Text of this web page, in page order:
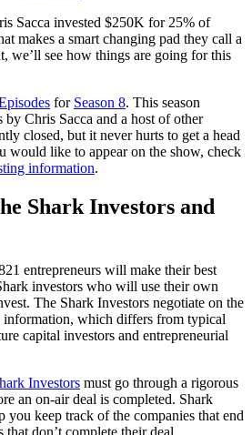
Sacca invested $250K for 25% of
makes a smart changing pad they call a
we’ll see how things are going for this
for Season 8. This season
by Chris Sacca and a host of other
closed, but it never hurts to get a head
would like to appear on the show, check
information.
Shark Investors and
entrepreneurs will make their best
investors who will use their own
The Shark Investors negotiate on the
which differs from typical
capital investors and entrepreneurial
Investors must go through a rigorous
an on-air deal is completed. Shark
keep track of the companies that end
don’t complete their deal.